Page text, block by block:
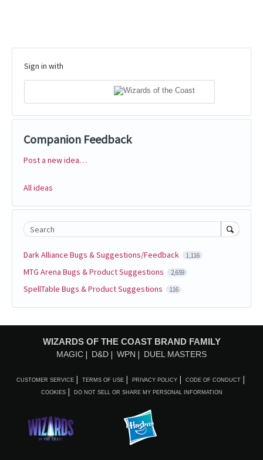
Sign in with
Companion Feedback
Categories
Post a new idea…
All ideas
Search
Dark Alliance Bugs & Suggestions/Feedback 1,116
MTG Arena Bugs & Product Suggestions 2,659
SpellTable Bugs & Product Suggestions 116
WIZARDS OF THE COAST BRAND FAMILY
MAGIC D&D WPN DUEL MASTERS
CUSTOMER SERVICE TERMS OF USE PRIVACY POLICY CODE OF CONDUCT
COOKIES DO NOT SELL OR SHARE MY PERSONAL INFORMATION